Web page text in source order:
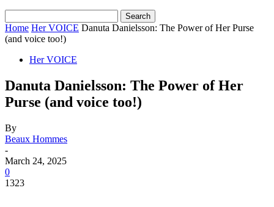
Home Her VOICE Danuta Danielsson: The Power of Her Purse
(and voice too!)
Her VOICE
Danuta Danielsson: The Power of Her
Purse (and voice too!)
By
Beaux Hommes
-
March 24, 2025
0
1323